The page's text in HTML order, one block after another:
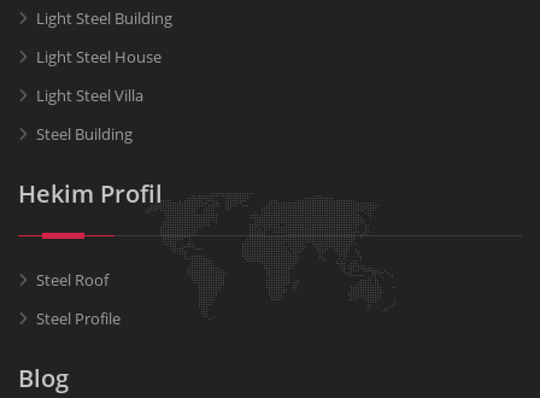
Light Steel Building
Light Steel House
Light Steel Villa
Steel Building
Hekim Profil
Steel Roof
Steel Profile
Blog